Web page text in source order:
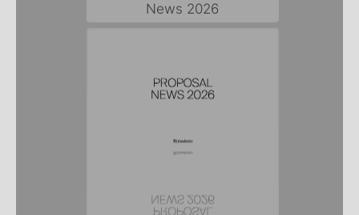
News 2026